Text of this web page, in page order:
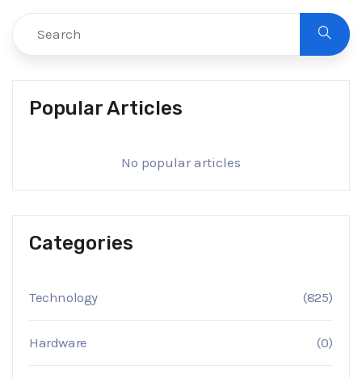
Popular Articles
No popular articles
Categories
Technology (825)
Hardware (0)